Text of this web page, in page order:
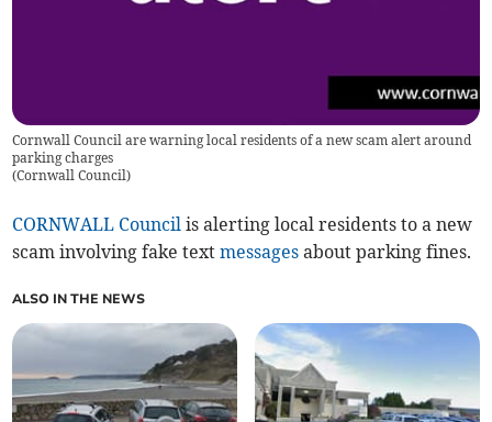
Cornwall Council are warning local residents of a new scam alert around
parking charges
(Cornwall Council)
CORNWALL Council is alerting local residents to a new
scam involving fake textmessages about parking fines.
ALSO IN THE NEWS